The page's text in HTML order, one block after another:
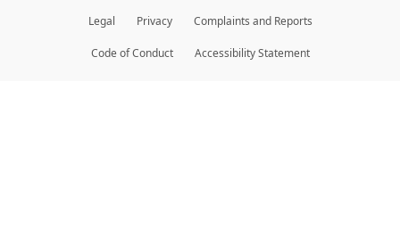
Legal Privacy Complaints and Reports
Code of Conduct Accessibility Statement